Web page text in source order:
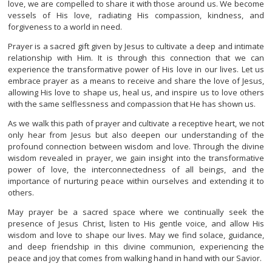
love, we are compelled to share it with those around us. We become
vessels of His love, radiating His compassion, kindness, and
forgiveness to a world in need.
Prayer is a sacred gift given by Jesus to cultivate a deep and intimate
relationship with Him. It is through this connection that we can
experience the transformative power of His love in our lives. Let us
embrace prayer as a means to receive and share the love of Jesus,
allowing His love to shape us, heal us, and inspire us to love others
with the same selflessness and compassion that He has shown us.
As we walk this path of prayer and cultivate a receptive heart, we not
only hear from Jesus but also deepen our understanding of the
profound connection between wisdom and love. Through the divine
wisdom revealed in prayer, we gain insight into the transformative
power of love, the interconnectedness of all beings, and the
importance of nurturing peace within ourselves and extending it to
others.
May prayer be a sacred space where we continually seek the
presence of Jesus Christ, listen to His gentle voice, and allow His
wisdom and love to shape our lives. May we find solace, guidance,
and deep friendship in this divine communion, experiencing the
peace and joy that comes from walking hand in hand with our Savior.